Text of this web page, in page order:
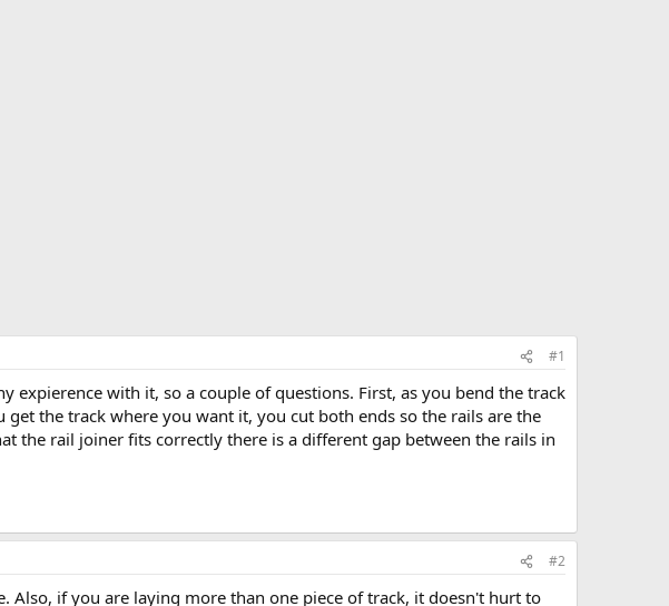
#1
with it, so a couple of questions. First, as you bend the track
the track where you want it, you cut both ends so the rails are the
the rail joiner fits correctly there is a different gap between the rails in
#2
Also, if you are laying more than one piece of track, it doesn't hurt to